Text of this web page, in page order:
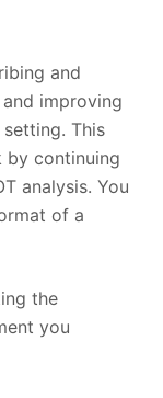
and
improving
This
by continuing
analysis. You
of a
the
you